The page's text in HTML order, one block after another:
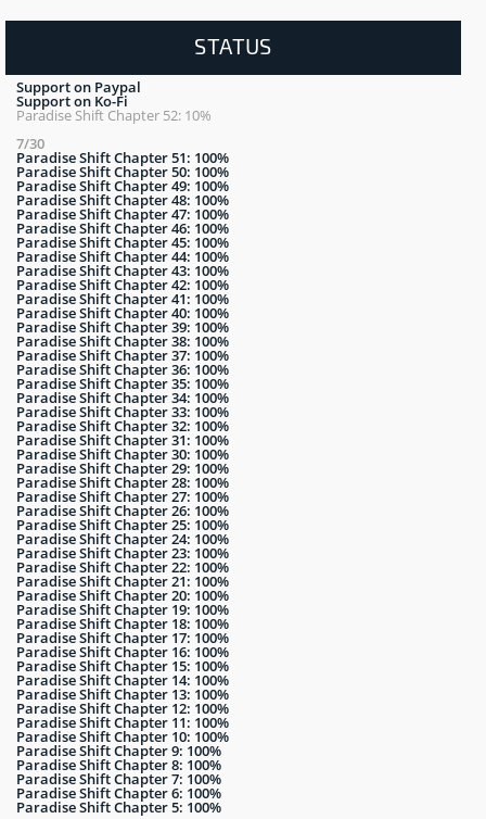
STATUS
Support on Paypal
Support on Ko-Fi
Paradise Shift Chapter 52: 10%
7/30
Paradise Shift Chapter 51: 100%
Paradise Shift Chapter 50: 100%
Paradise Shift Chapter 49: 100%
Paradise Shift Chapter 48: 100%
Paradise Shift Chapter 47: 100%
Paradise Shift Chapter 46: 100%
Paradise Shift Chapter 45: 100%
Paradise Shift Chapter 44: 100%
Paradise Shift Chapter 43: 100%
Paradise Shift Chapter 42: 100%
Paradise Shift Chapter 41: 100%
Paradise Shift Chapter 40: 100%
Paradise Shift Chapter 39: 100%
Paradise Shift Chapter 38: 100%
Paradise Shift Chapter 37: 100%
Paradise Shift Chapter 36: 100%
Paradise Shift Chapter 35: 100%
Paradise Shift Chapter 34: 100%
Paradise Shift Chapter 33: 100%
Paradise Shift Chapter 32: 100%
Paradise Shift Chapter 31: 100%
Paradise Shift Chapter 30: 100%
Paradise Shift Chapter 29: 100%
Paradise Shift Chapter 28: 100%
Paradise Shift Chapter 27: 100%
Paradise Shift Chapter 26: 100%
Paradise Shift Chapter 25: 100%
Paradise Shift Chapter 24: 100%
Paradise Shift Chapter 23: 100%
Paradise Shift Chapter 22: 100%
Paradise Shift Chapter 21: 100%
Paradise Shift Chapter 20: 100%
Paradise Shift Chapter 19: 100%
Paradise Shift Chapter 18: 100%
Paradise Shift Chapter 17: 100%
Paradise Shift Chapter 16: 100%
Paradise Shift Chapter 15: 100%
Paradise Shift Chapter 14: 100%
Paradise Shift Chapter 13: 100%
Paradise Shift Chapter 12: 100%
Paradise Shift Chapter 11: 100%
Paradise Shift Chapter 10: 100%
Paradise Shift Chapter 9: 100%
Paradise Shift Chapter 8: 100%
Paradise Shift Chapter 7: 100%
Paradise Shift Chapter 6: 100%
Paradise Shift Chapter 5: 100%